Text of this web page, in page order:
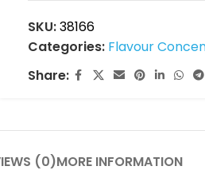
SKU:38166
Categories: Flavour
Share:
(0)MORE INFORMATION